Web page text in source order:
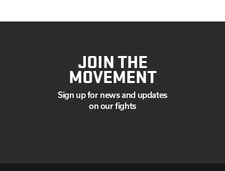
JOIN THE
MOVEMENT
Sign up for news and updates
on our fights